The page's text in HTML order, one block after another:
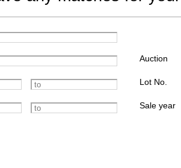
Auction
Lot No.
Sale year